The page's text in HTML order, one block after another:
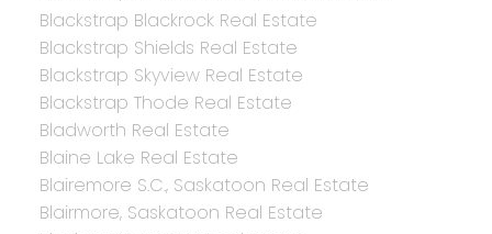
Blackstrap Blackrock Real Estate
Blackstrap Shields Real Estate
Blackstrap Skyview Real Estate
Blackstrap Thode Real Estate
Bladworth Real Estate
Blaine Lake Real Estate
Blairemore S.C., Saskatoon Real Estate
Blairmore, Saskatoon Real Estate